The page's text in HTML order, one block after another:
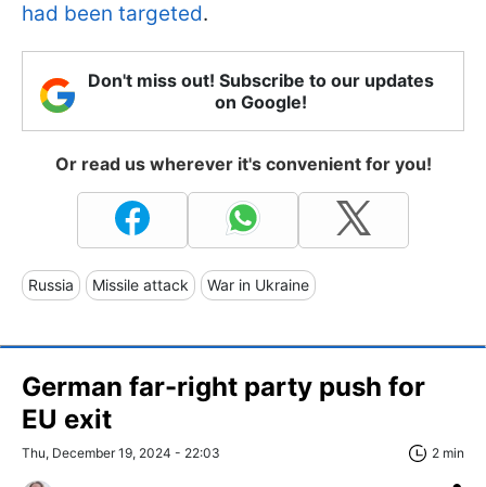
had been targeted.
Don't miss out! Subscribe to our updates
on Google!
Or read us wherever it's convenient for you!
Russia Missile attack War in Ukraine
German far-right party push for
EU exit
Thu, December 19, 2024 - 22:03 2 min